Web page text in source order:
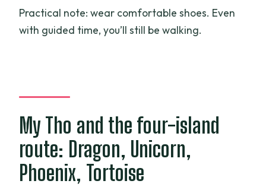
Practical note: wear comfortable shoes. Even
with guided time, you’ll still be walking.
My Tho and the four-island
route: Dragon, Unicorn,
Phoenix, Tortoise